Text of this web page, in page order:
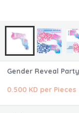
Gender Reveal
0.500 KD per Pieces